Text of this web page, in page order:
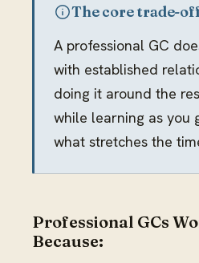
The core trade-
A professional GC
with established
doing it around the
while learning as you
what stretches the
Professional GCs
Because: